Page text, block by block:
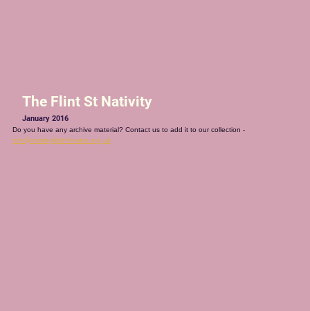
The Flint St Nativity
January 2016
Do you have any archive material? Contact us to add it to our collection -
info@romileylittletheatre.org.uk